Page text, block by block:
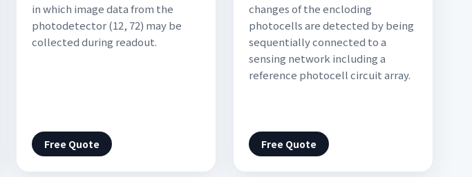
in which image data from the
photodetector (12, 72) may be
collected during readout.
Free Quote
changes of the encloding
photocells are detected by being
sequentially connected to a
sensing network including a
reference photocell circuit array.
Free Quote